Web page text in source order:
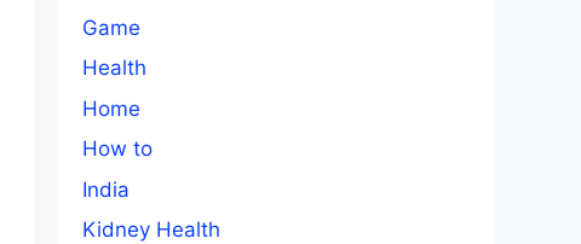
Game
Health
Home
How to
India
Kidney Health